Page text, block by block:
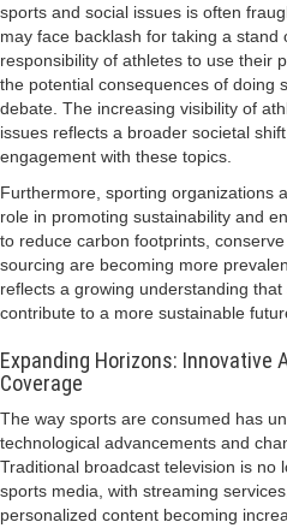
sports and social issues is often
may face backlash for taking a stand
responsibility of athletes to use their
the potential consequences of doing
debate. The increasing visibility of
issues reflects a broader societal
engagement with these topics.
Furthermore, sporting organizations
role in promoting sustainability and
to reduce carbon footprints,
sourcing are becoming more
reflects a growing understanding
contribute to a more sustainable
Expanding Horizons: Innovative
Coverage
The way sports are consumed has
technological advancements and
Traditional broadcast television is no
sports media, with streaming
personalized content becoming